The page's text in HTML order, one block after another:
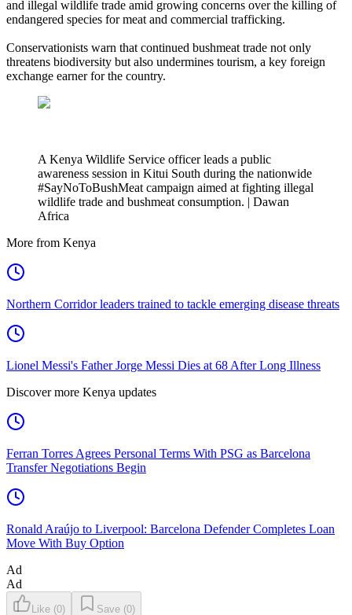
and illegal wildlife trade amid growing concerns over the killing of
endangered species for meat and commercial trafficking.
Conservationists warn that continued bushmeat trade not only
threatens biodiversity but also undermines tourism, a key foreign
exchange earner for the country.
A Kenya Wildlife Service officer leads a public
awareness session in Kitui South during the nationwide
#SayNoToBushMeat campaign aimed at fighting illegal
wildlife trade and bushmeat consumption. | Dawan
Africa
More from Kenya
Northern Corridor leaders trained to tackle emerging disease threats
Lionel Messi's Father Jorge Messi Dies at 68 After Long Illness
Discover more Kenya updates
Ferran Torres Agrees Personal Terms With PSG as Barcelona
Transfer Negotiations Begin
Ronald Araújo to Liverpool: Barcelona Defender Completes Loan
Move With Buy Option
Ad
Ad
Like (0) Save (0)